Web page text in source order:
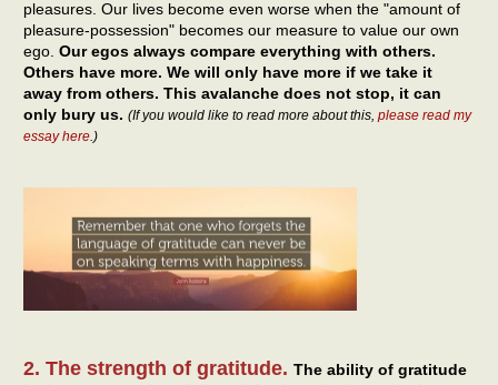
pleasures. Our lives become even worse when the "amount of
pleasure-possession" becomes our measure to value our own
ego. Our egos always compare everything with others.
Others have more. We will only have more if we take it
away from others. This avalanche does not stop, it can
only bury us. (If you would like to read more about this, please read my
essay here.)
2. The strength of gratitude. The ability of gratitude